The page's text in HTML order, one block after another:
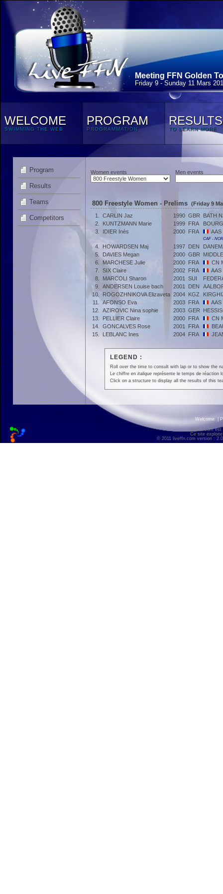
Meeting FFN Golden
Friday 9 - Sunday 11 Mars
WELCOME
SWIMMING THE WEB
PROGRAM
PROGRAMMATION
RESULTS
TO LEARN MORE
Program
Results
Teams
Competitors
Women events Men events
800 Freestyle Women - Prelims (Friday 9
1.
CARLIN Jaz 1990 GBR
BATH
2.
KUNTZMANN Marie 1999 FRA
3.
IDIER Inès 2000 FRA AAS
CAF -
4. HOWARDSEN Maj 1997 DEN
5.
DAVIES Megan 2000 GBR
6.
MARCHESE Julie 2000 FRA
CN
7.
SIX Claire 2002 FRA
AAS
8.
MARCOLI Sharon 2001 SUI
9.
ANDERSEN Louise bach 2001 DEN
10.
ROGOZHNIKOVA Elizaveta 2004 KGZ
11.
AFONSO Eva 2003 FRA
AAS
12.
AZIROVIC Nina sophie 2003 GER
13.
PELLIER Claire 2000 FRA
CN
14.
GONCALVES Rose 2001 FRA
15.
LEBLANC Ines 2004 FRA
LEGEND :
Roll over the time to consult with lap or to show the
Le chiffre en italiquereprésente le temps de réaction
Click on a structure to display all the results of this
Welcome |
liveffn.com
Ce site
© 2011 liveffn.com version :